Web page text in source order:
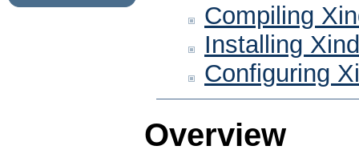
Compiling
Installing
Configuring
Overview